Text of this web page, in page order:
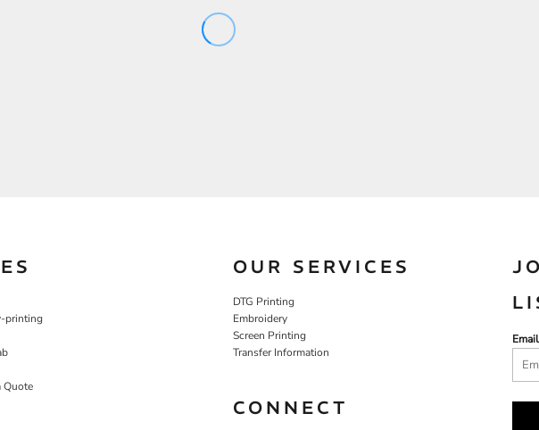
printing
Quote
OUR SERVICES
DTG Printing
Embroidery
Screen Printing
Transfer Information
CONNECT
Email